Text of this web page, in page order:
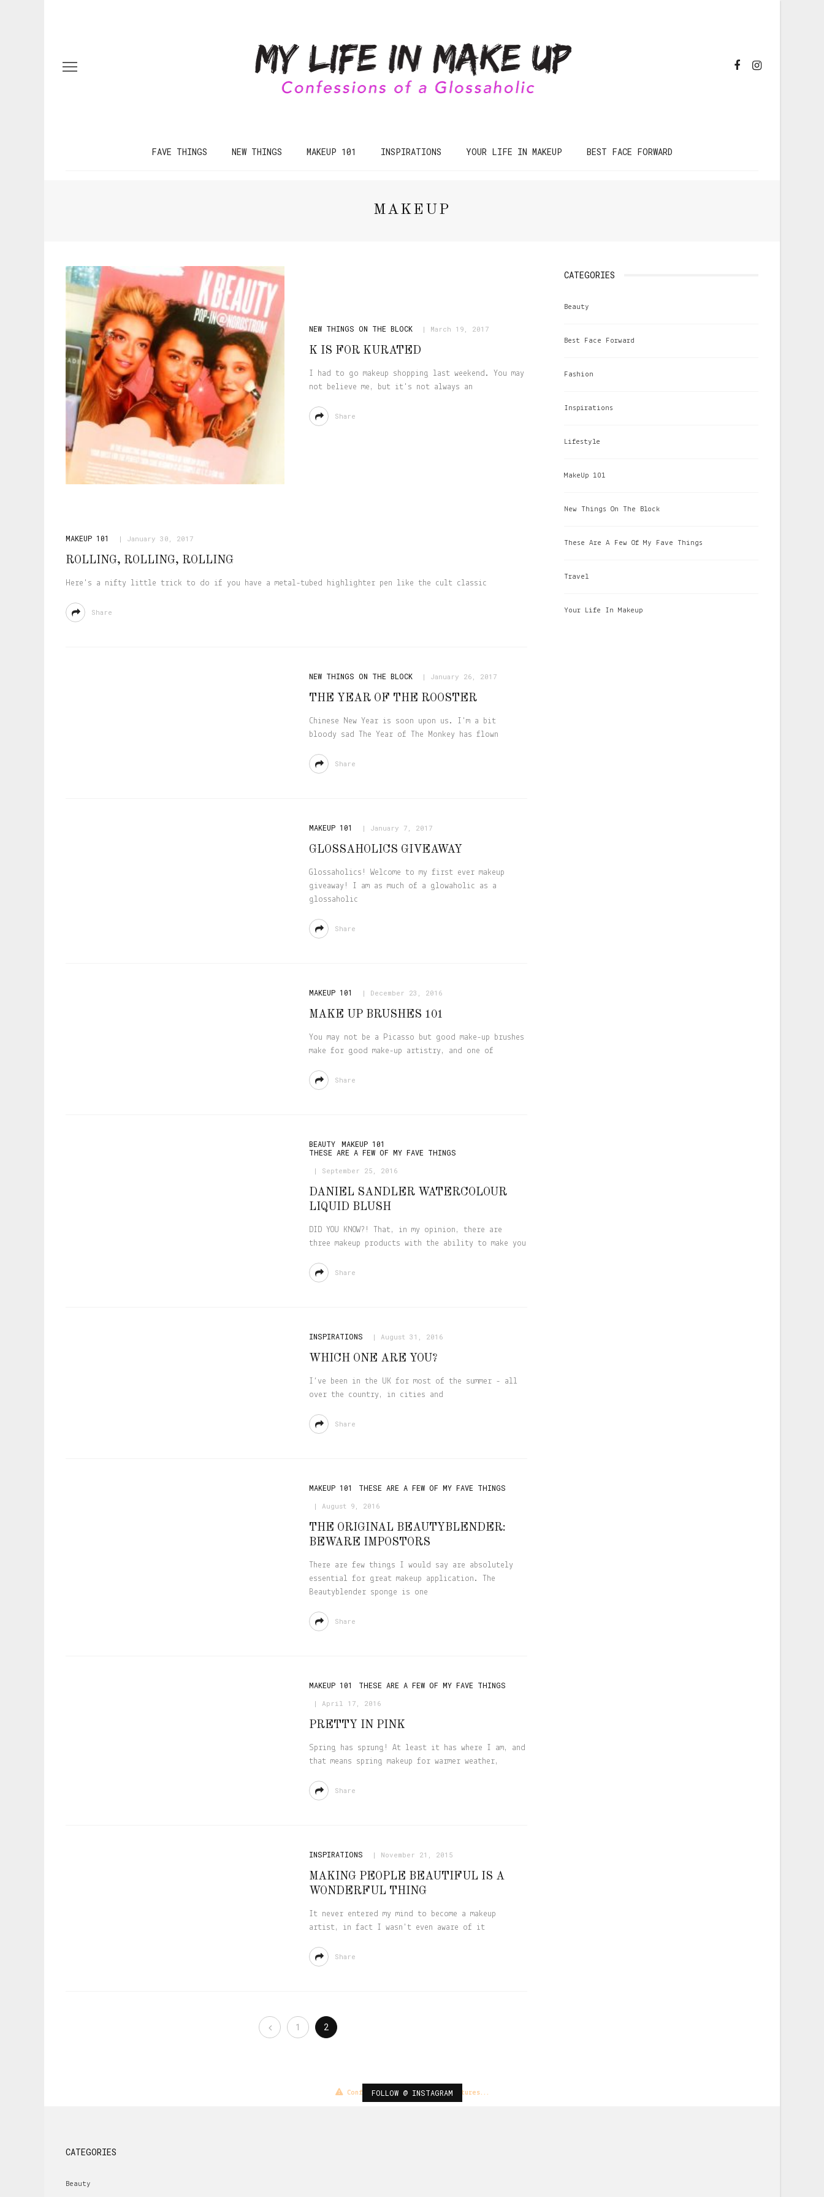
FAVE THINGS NEW THINGS MAKEUP 101 INSPIRATIONS YOUR LIFE IN MAKEUP BEST FACE FORWARD
MAKEUP
NEW THINGS ON THE BLOCK March 19, 2017
K IS FOR KURATED
I had to go makeup shopping last weekend. You may
not believe me, but it's not always an
Share
MAKEUP 101 January 30, 2017
ROLLING, ROLLING, ROLLING
Here's a nifty little trick to do if you have a metal-tubed highlighter pen like the cult classic
Share
NEW THINGS ON THE BLOCK January 26, 2017
THE YEAR OF THE ROOSTER
Chinese New Year is soon upon us. I'm a bit
bloody sad The Year of The Monkey has flown
Share
MAKEUP 101 January 7, 2017
GLOSSAHOLICS GIVEAWAY
Glossaholics! Welcome to my first ever makeup
giveaway! I am as much of a glowaholic as a
glossaholic
Share
MAKEUP 101 December 23, 2016
MAKE UP BRUSHES 101
You may not be a Picasso but good make-up brushes
make for good make-up artistry, and one of
Share
BEAUTY
MAKEUP 101
THESE ARE A FEW OF MY FAVE THINGS
September 25, 2016
DANIEL SANDLER WATERCOLOUR
LIQUID BLUSH
DID YOU KNOW?! That, in my opinion, there are
three makeup products with the ability to make you
Share
INSPIRATIONS August 31, 2016
WHICH ONE ARE YOU?
I’ve been in the UK for most of the summer - all
over the country, in cities and
Share
MAKEUP 101 THESE ARE A FEW OF MY FAVE THINGS
August 9, 2016
THE ORIGINAL BEAUTYBLENDER:
BEWARE IMPOSTORS
There are few things I would say are absolutely
essential for great makeup application. The
Beautyblender sponge is one
Share
MAKEUP 101 THESE ARE A FEW OF MY FAVE THINGS
April 17, 2016
PRETTY IN PINK
Spring has sprung! At least it has where I am, and
that means spring makeup for warmer weather,
Share
INSPIRATIONS November 21, 2015
MAKING PEOPLE BEAUTIFUL IS A
WONDERFUL THING
It never entered my mind to become a makeup
artist, in fact I wasn't even aware of it
Share
1 2
CATEGORIES
Beauty
Best Face Forward
Fashion
Inspirations
Lifestyle
MakeUp 101
New Things On The Block
These Are A Few Of My Fave Things
Travel
Your Life In Makeup
FOLLOW @ INSTAGRAM
Configuration error or no pictures...
CATEGORIES
Beauty